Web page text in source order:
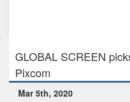
GLOBAL SCREEN
Pixcom
Mar 5th, 2020